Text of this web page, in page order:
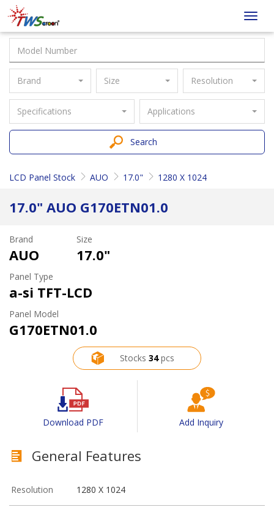
Taiwan
Screen
Brand Size Resolution
Specifications Applications
Search
LCD Panel Stock AUO 17.0" 1280 X 1024
17.0" AUO G170ETN01.0
Brand
AUO
Size
17.0"
Panel Type
a-si TFT-LCD
Panel Model
G170ETN01.0
Stocks 34pcs
Download PDF Add Inquiry
General Features
Resolution 1280 X 1024